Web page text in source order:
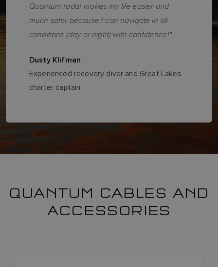
Quantum radar makes my life easier and
much safer because I can navigate in all
conditions (day or night) with confidence!"
Dusty Klifman
Experienced recovery diver and Great Lakes
charter captain
QUANTUM CABLES AND
ACCESSORIES